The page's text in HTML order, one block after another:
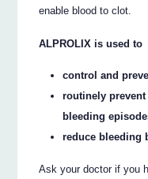
enable blood to clot.
ALPROLIX is used to
control and
routinely
bleeding
reduce bleeding
Ask your doctor if you